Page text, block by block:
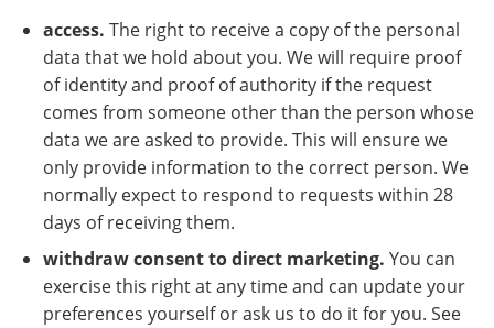
access. The right to receive a copy of the personal
data that we hold about you. We will require proof
of identity and proof of authority if the request
comes from someone other than the person whose
data we are asked to provide. This will ensure we
only provide information to the correct person. We
normally expect to respond to requests within 28
days of receiving them.
withdraw consent to direct marketing. You can
exercise this right at any time and can update your
preferences yourself or ask us to do it for you. See